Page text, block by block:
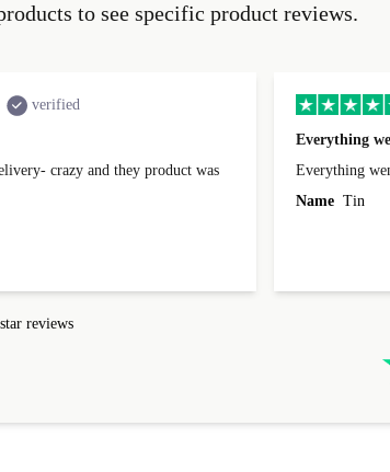
to see specific product reviews.
verified
crazy and they product was
Everything
Everything
Name Tin
reviews